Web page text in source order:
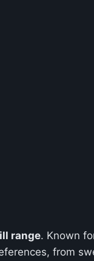
range. Known
from